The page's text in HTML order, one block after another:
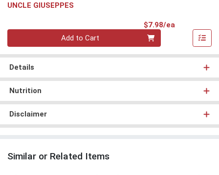
UNCLE GIUSEPPES
$7.98/ea
Add to Cart
Details
Nutrition
Disclaimer
Similar or Related Items